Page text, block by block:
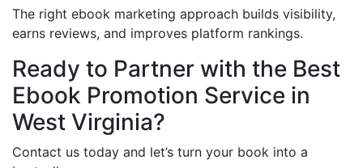
The right ebook marketing approach builds visibility,
earns reviews, and improves platform rankings.
Ready to Partner with the Best
Ebook Promotion Service in
West Virginia?
Contact us today and let’s turn your book into a